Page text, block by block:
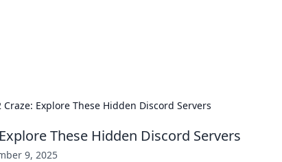
Craze: Explore These Hidden Discord Servers
These Hidden Discord Servers
9, 2025